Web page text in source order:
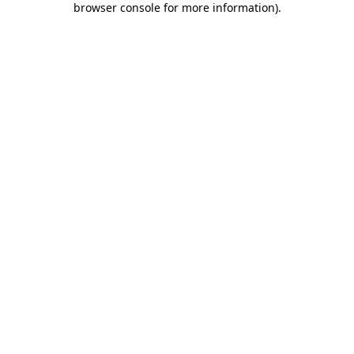
browser console for more information).